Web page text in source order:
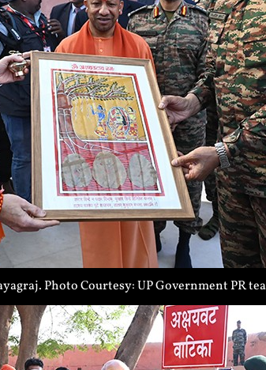
Photo Courtesy: UP Government PR